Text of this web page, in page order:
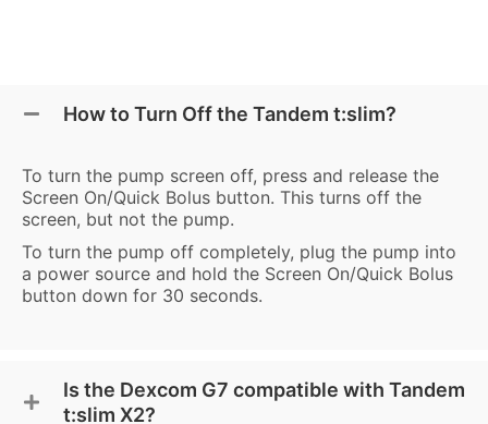
How to Turn Off the Tandem t:slim?
To turn the pump screen off, press and release the
Screen On/Quick Bolus button. This turns off the
screen, but not the pump.
To turn the pump off completely, plug the pump into
a power source and hold the Screen On/Quick Bolus
button down for 30 seconds.
Is the Dexcom G7 compatible with Tandem
t:slim X2?